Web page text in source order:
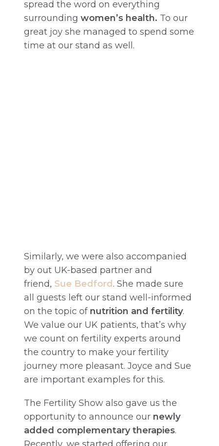
spread the word on everything
surrounding women’s health. To our
great joy she managed to spend some
time at our stand as well.
Similarly, we were also accompanied
by out UK-based partner and
friend, Sue Bedford. She made sure
all guests left our stand well-informed
on the topic of nutrition and fertility.
We value our UK patients, that’s why
we count on fertility experts around
the country to make your fertility
journey more pleasant. Joyce and Sue
are important examples for this.
The Fertility Show also gave us the
opportunity to announce our newly
added complementary therapies.